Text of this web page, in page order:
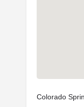
Colorado